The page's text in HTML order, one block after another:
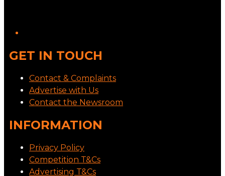
GET IN TOUCH
Contact & Complaints
Advertise with Us
Contact the Newsroom
INFORMATION
Privacy Policy
Competition T&Cs
Advertising T&Cs